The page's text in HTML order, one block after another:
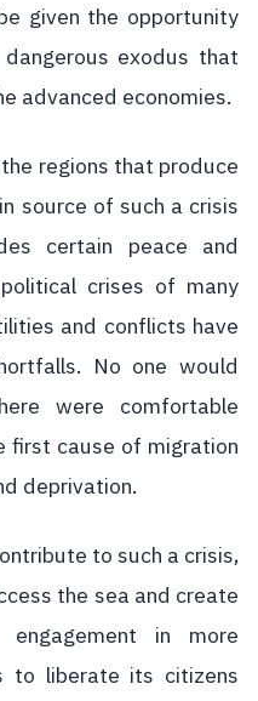
given the opportunity
exodus that
advanced economies.
regions that produce
source of such a crisis
certain peace and
crises of many
and conflicts have
No one would
were comfortable
first cause of migration
deprivation.
to such a crisis,
the sea and create
in more
to liberate its citizens